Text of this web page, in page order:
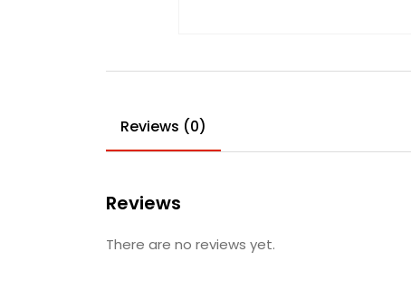
Reviews (0)
Reviews
There are no reviews yet.